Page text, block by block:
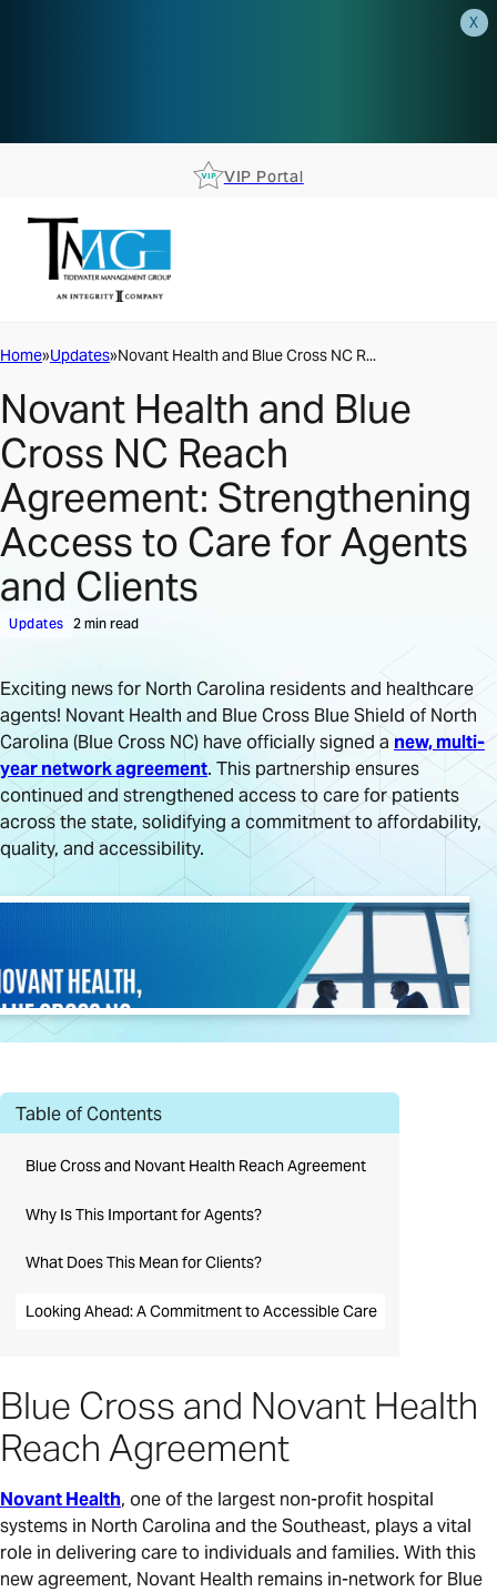
X
VIP Portal
Home Updates Novant Health and Blue Cross NC R...
Novant Health and Blue
Cross NC Reach
Agreement: Strengthening
Access to Care for Agents
and Clients
Updates 2 min read
Exciting news for North Carolina residents and healthcare
agents! Novant Health and Blue Cross Blue Shield of North
Carolina (Blue Cross NC) have officially signed anew, multi-
year network agreement. This partnership ensures
continued and strengthened access to care for patients
across the state, solidifying a commitment to affordability,
quality, and accessibility.
Table of Contents
Blue Cross and Novant Health Reach Agreement
Why Is This Important for Agents?
What Does This Mean for Clients?
Looking Ahead: A Commitment to Accessible Care
Blue Cross and Novant Health
Reach Agreement
Novant Health, one of the largest non-profit hospital
systems in North Carolina and the Southeast, plays a vital
role in delivering care to individuals and families. With this
new agreement, Novant Health remains in-network for Blue